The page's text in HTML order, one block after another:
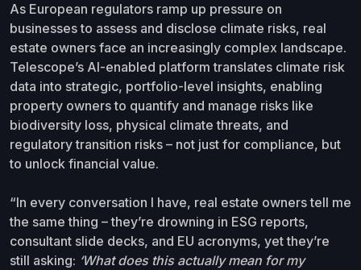
As European regulators ramp up pressure on
businesses to assess and disclose climate risks, real
estate owners face an increasingly complex landscape.
Telescope’s AI-enabled platform translates climate risk
data into strategic, portfolio-level insights, enabling
property owners to quantify and manage risks like
biodiversity loss, physical climate threats, and
regulatory transition risks – not just for compliance, but
to unlock financial value.
“In every conversation I have, real estate owners tell me
the same thing – they’re drowning in ESG reports,
consultant slide decks, and EU acronyms, yet they’re
still asking: ‘What does this actually mean for my